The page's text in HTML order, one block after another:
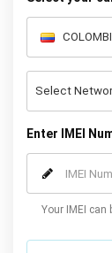
Enter IMEI
Your IMEI can